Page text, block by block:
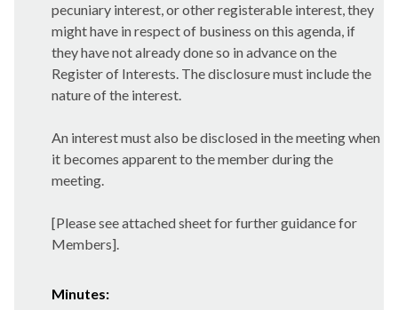
pecuniary interest, or other registerable interest, they
might have in respect of business on this agenda, if
they have not already done so in advance on the
Register of Interests. The disclosure must include the
nature of the interest.
An interest must also be disclosed in the meeting when
it becomes apparent to the member during the
meeting.
[Please see attached sheet for further guidance for
Members].
Minutes: